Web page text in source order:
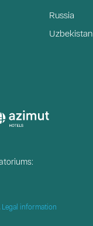
Russia
Uzbekistan
Legal information